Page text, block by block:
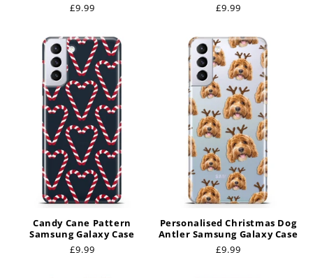
Regular
£9.99
Regular
£9.99
Candy Cane Pattern
Samsung Galaxy Case
Regular
£9.99
Personalised Christmas Dog
Antler Samsung Galaxy Case
Regular
£9.99